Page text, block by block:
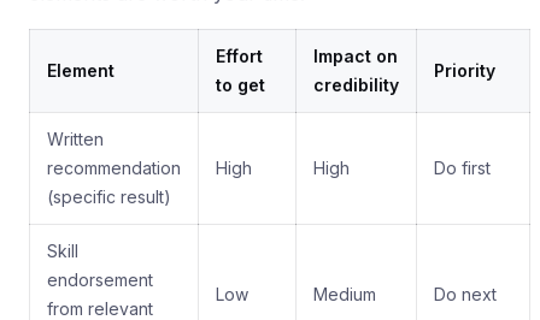
Element
Effort
to get
Impact on
credibility
Priority
Written
recommendation
(specific result)
High High Do first
Skill
endorsement
from relevant
Low Medium Do next